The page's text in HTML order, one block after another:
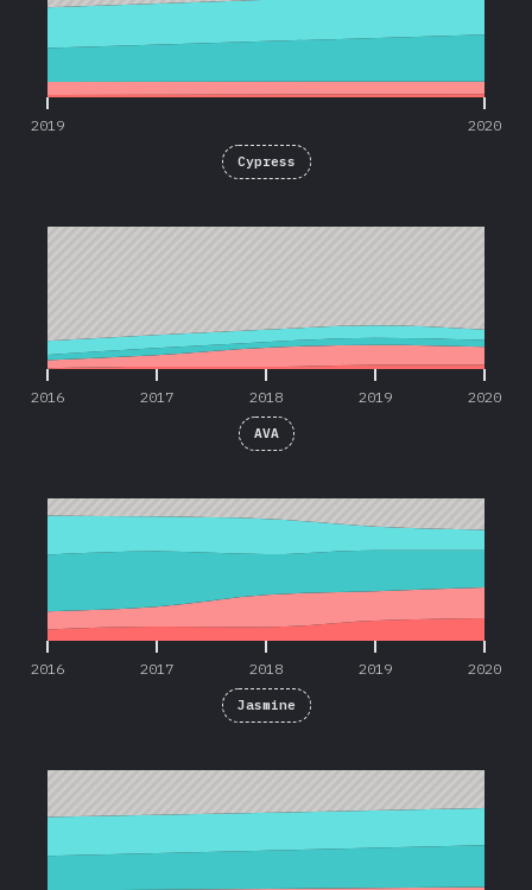
2019 2020
Cypress
2016 2017 2018 2019 2020
AVA
2016 2017 2018 2019 2020
Jasmine